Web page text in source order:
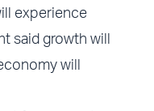
experience
said growth will
will